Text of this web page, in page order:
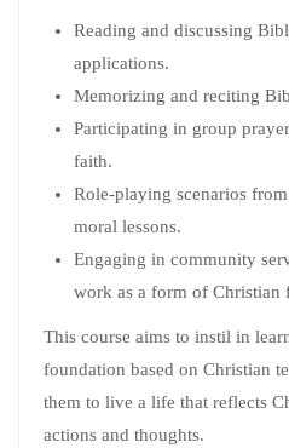
Reading and discussing
applications.
Memorizing and reciting
Participating in group
faith.
Role-playing scenarios
moral lessons.
Engaging in community
work as a form of Christian
This course aims to instil in
foundation based on Christian
them to live a life that reflects
actions and thoughts.